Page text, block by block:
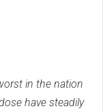
in the nation
have steadily